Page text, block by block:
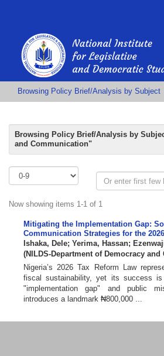
Browsing Policy Brief/Analysis by Subject
Browsing Policy Brief/Analysis by
and Communication"
Now showing items 1-1 of 1
Mitigating the Implementation Gap:
Communication Strategies for the
Ishaka, Dele; Yerima, Hassan;
(NILDS-Department of Democracy and
Nigeria’s 2026 Tax Reform Law
fiscal sustainability, yet its success
"implementation gap" and public
introduces a landmark ₦800,000 ...